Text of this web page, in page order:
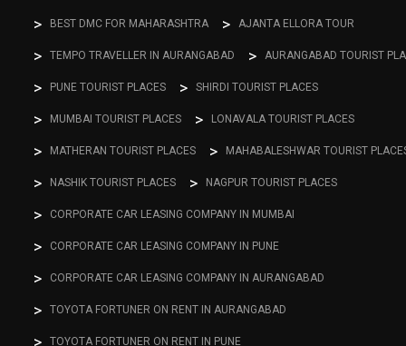
BEST DMC FOR MAHARASHTRA AJANTA ELLORA TOUR
TEMPO TRAVELLER IN AURANGABAD AURANGABAD TOURIST
PUNE TOURIST PLACES SHIRDI TOURIST PLACES
MUMBAI TOURIST PLACES LONAVALA TOURIST PLACES
MATHERAN TOURIST PLACES MAHABALESHWAR TOURIST
NASHIK TOURIST PLACES NAGPUR TOURIST PLACES
CORPORATE CAR LEASING COMPANY IN MUMBAI
CORPORATE CAR LEASING COMPANY IN PUNE
CORPORATE CAR LEASING COMPANY IN AURANGABAD
TOYOTA FORTUNER ON RENT IN AURANGABAD
TOYOTA FORTUNER ON RENT IN PUNE